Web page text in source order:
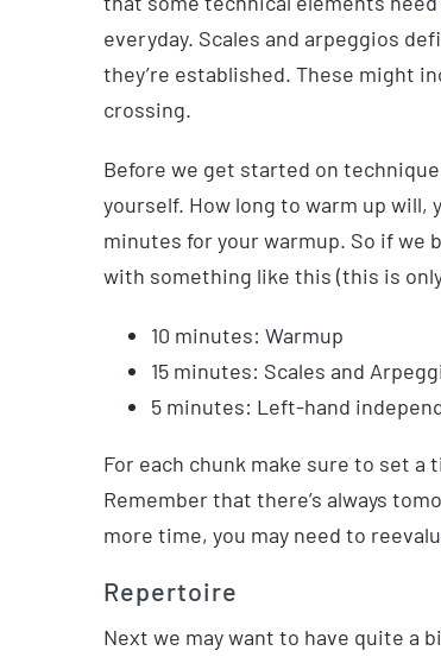
everyday. Scales and arpeggios
they’re established. These might
crossing.
Before we get started on
yourself. How long to warm up will,
minutes for your warmup. So if we
with something like this (this is
10 minutes: Warmup
15 minutes: Scales and
5 minutes: Left-hand
For each chunk make sure to set
Remember that there’s always
more time, you may need to
Repertoire
Next we may want to have quite a